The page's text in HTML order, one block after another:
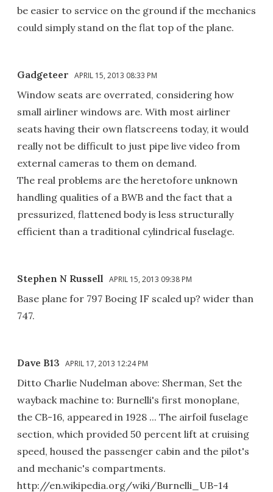
be easier to service on the ground if the mechanics
could simply stand on the flat top of the plane.
Gadgeteer APRIL 15, 2013 08:33 PM
Window seats are overrated, considering how
small airliner windows are. With most airliner
seats having their own flatscreens today, it would
really not be difficult to just pipe live video from
external cameras to them on demand.
The real problems are the heretofore unknown
handling qualities of a BWB and the fact that a
pressurized, flattened body is less structurally
efficient than a traditional cylindrical fuselage.
Stephen N Russell APRIL 15, 2013 09:38 PM
Base plane for 797 Boeing IF scaled up? wider than
747.
Dave B13 APRIL 17, 2013 12:24 PM
Ditto Charlie Nudelman above: Sherman, Set the
wayback machine to: Burnelli's first monoplane,
the CB-16, appeared in 1928 ... The airfoil fuselage
section, which provided 50 percent lift at cruising
speed, housed the passenger cabin and the pilot's
and mechanic's compartments.
http://en.wikipedia.org/wiki/Burnelli_UB-14